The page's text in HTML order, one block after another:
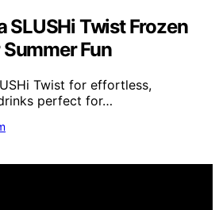
SLUSHi Twist Frozen
Fun
Twist for effortless,
perfect for…